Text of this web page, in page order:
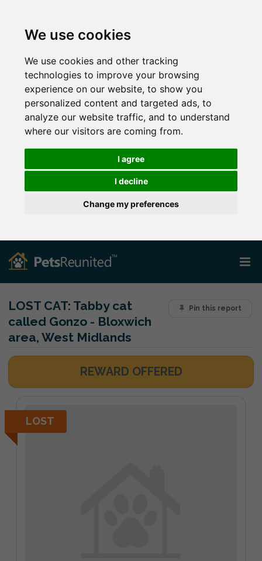
We use cookies
We use cookies and other tracking
technologies to improve your browsing
experience on our website, to show you
personalized content and targeted ads, to
analyze our website traffic, and to understand
where our visitors are coming from.
I agree
I decline
Change my preferences
Pin this report
LOST CAT: Tabby cat
called Gonzo - Bloxwich
area, West Midlands
REWARD OFFERED
LOST